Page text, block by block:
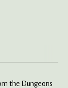
the Dungeons